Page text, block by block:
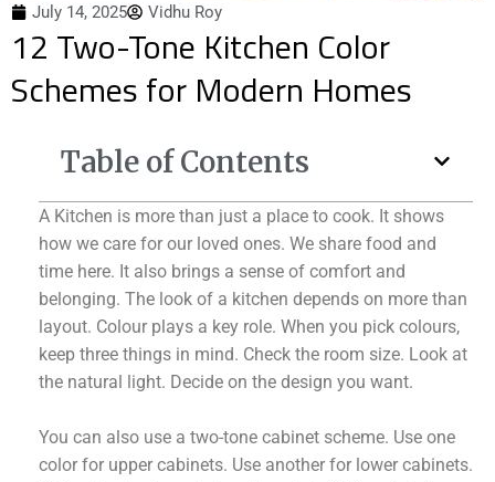
July 14, 2025 Vidhu Roy
12 Two-Tone Kitchen Color
Schemes for Modern Homes
Table of Contents
A Kitchen is more than just a place to cook. It shows
how we care for our loved ones. We share food and
time here. It also brings a sense of comfort and
belonging. The look of a kitchen depends on more than
layout. Colour plays a key role. When you pick colours,
keep three things in mind. Check the room size. Look at
the natural light. Decide on the design you want.
You can also use a two-tone cabinet scheme. Use one
color for upper cabinets. Use another for lower cabinets.